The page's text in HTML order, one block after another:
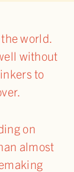
world.
without
to
on
almost